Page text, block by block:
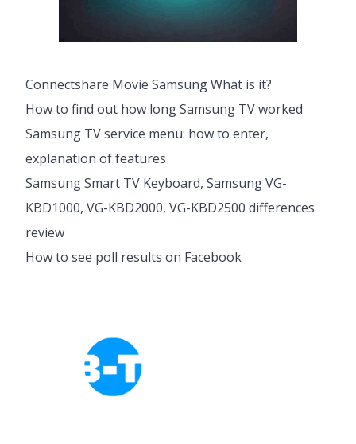
Connectshare Movie Samsung What is it?
How to find out how long Samsung TV worked
Samsung TV service menu: how to enter,
explanation of features
Samsung Smart TV Keyboard, Samsung VG-
KBD1000, VG-KBD2000, VG-KBD2500 differences
review
How to see poll results on Facebook